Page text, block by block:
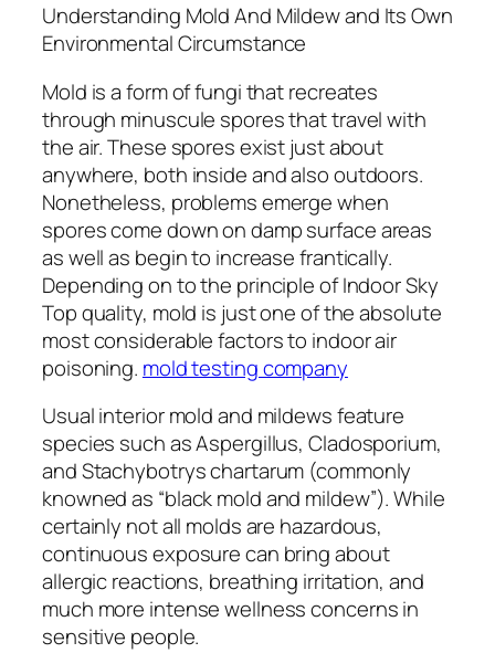
Understanding Mold And Mildew and Its Own
Environmental Circumstance
Mold is a form of fungi that recreates
through minuscule spores that travel with
the air. These spores exist just about
anywhere, both inside and also outdoors.
Nonetheless, problems emerge when
spores come down on damp surface areas
as well as begin to increase frantically.
Depending on to the principle of Indoor Sky
Top quality, mold is just one of the absolute
most considerable factors to indoor air
poisoning. mold testing company
Usual interior mold and mildews feature
species such as Aspergillus, Cladosporium,
and Stachybotrys chartarum (commonly
knowned as “black mold and mildew”). While
certainly not all molds are hazardous,
continuous exposure can bring about
allergic reactions, breathing irritation, and
much more intense wellness concerns in
sensitive people.